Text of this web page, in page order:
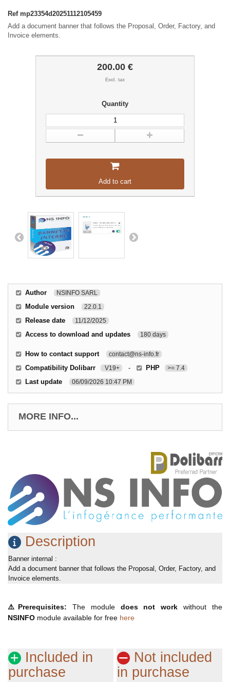
Ref mp23354d20251112105459
Add a document banner that follows the Proposal, Order, Factory, and
Invoice elements.
200.00 €
Excl. tax
Quantity
Add to cart
Author NSINFO SARL
Module version 22.0.1
Release date 11/12/2025
Access to download and updates 180 days
How to contact support contact@ns-info.fr
Compatibility Dolibarr V19+ - PHP >= 7.4
Last update 06/09/2026 10:47 PM
MORE INFO...
Description
Banner internal :
Add a document banner that follows the Proposal, Order, Factory, and
Invoice elements.
⚠️ Prerequisites: The module does not work without the
NSINFO module available for free here
Included in
purchase
Not included
in purchase